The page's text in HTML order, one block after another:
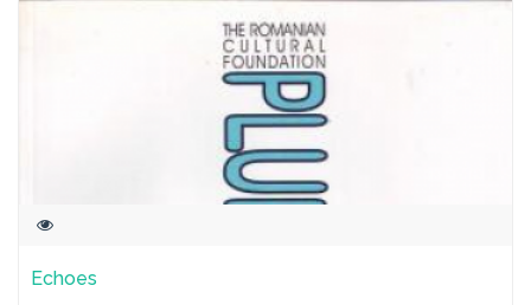
Echoes